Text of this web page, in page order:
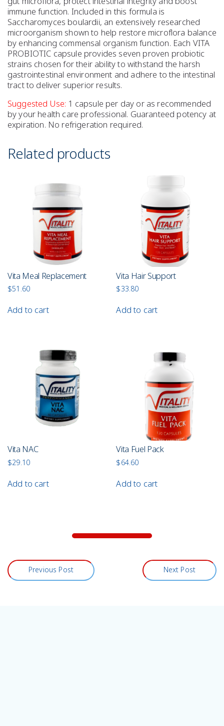
immune function. Included in this formula is
Saccharomyces boulardii, an extensively researched
microorganism shown to help restore microflora balance
by enhancing commensal organism function. Each VITA
PROBIOTIC capsule provides seven proven probiotic
strains chosen for their ability to withstand the harsh
gastrointestinal environment and adhere to the intestinal
tract to deliver superior results.
Suggested Use: 1 capsule per day or as recommended
by your health care professional. Guaranteed potency at
expiration. No refrigeration required.
Related products
Vita Meal Replacement
$51.60
Add to cart
Vita Hair Support
$33.80
Add to cart
Vita NAC
$29.10
Add to cart
Vita Fuel Pack
$64.60
Add to cart
Previous Post Next Post